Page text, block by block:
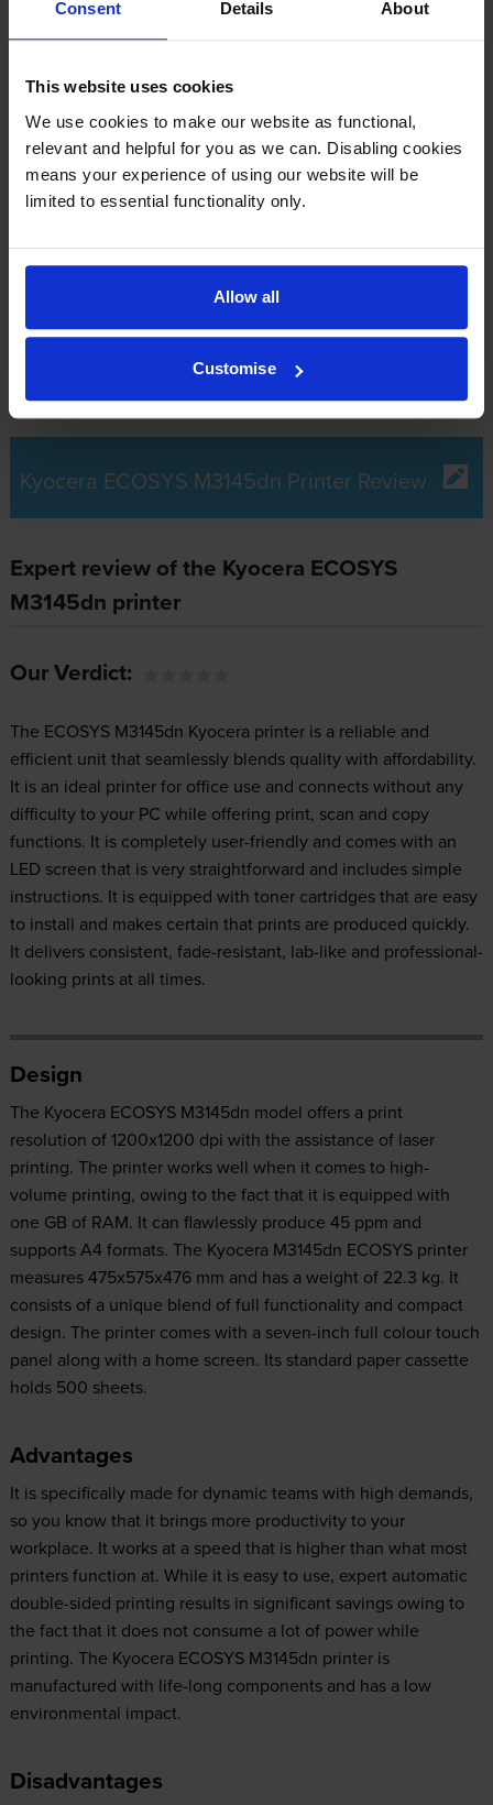
Consent Details About
This website uses cookies
We use cookies to make our website as functional,
relevant and helpful for you as we can. Disabling cookies
means your experience of using our website will be
limited to essential functionality only.
Allow all
Customise
Email me when in stock
What toner does the Kyocera ECOSYS
M3145dn use?
The Kyocera ECOSYS M3145dn uses
cartridge prints 12,500 pages.
Kyocera ECOSYS M3145dn Printer Review
Expert review of the Kyocera ECOSYS
M3145dn printer
Our Verdict:
The ECOSYS M3145dn Kyocera printer is a reliable and
efficient unit that seamlessly blends quality with affordability.
It is an ideal printer for office use and connects without any
difficulty to your PC while offering print, scan and copy
functions. It is completely user-friendly and comes with an
LED screen that is very straightforward and includes simple
instructions. It is equipped with toner cartridges that are easy
to install and makes certain that prints are produced quickly.
It delivers consistent, fade-resistant, lab-like and professional-
looking prints at all times.
Design
The Kyocera ECOSYS M3145dn model offers a print
resolution of 1200x1200 dpi with the assistance of laser
printing. The printer works well when it comes to high-
volume printing, owing to the fact that it is equipped with
one GB of RAM. It can flawlessly produce 45 ppm and
supports A4 formats. The Kyocera M3145dn ECOSYS printer
measures 475x575x476 mm and has a weight of 22.3 kg. It
consists of a unique blend of full functionality and compact
design. The printer comes with a seven-inch full colour touch
panel along with a home screen. Its standard paper cassette
holds 500 sheets.
Advantages
It is specifically made for dynamic teams with high demands,
so you know that it brings more productivity to your
workplace. It works at a speed that is higher than what most
printers function at. While it is easy to use, expert automatic
double-sided printing results in significant savings owing to
the fact that it does not consume a lot of power while
printing. The Kyocera ECOSYS M3145dn printer is
manufactured with life-long components and has a low
environmental impact.
Disadvantages